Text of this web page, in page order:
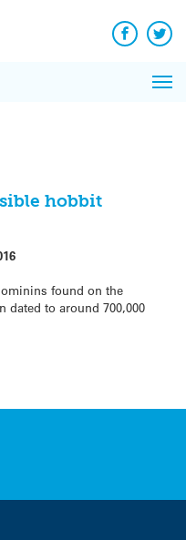
Facebook
hobbit
found on the
dated to around 700,000
News